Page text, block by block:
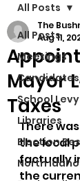
All Posts
Meetings
School
Libraries
Election
North
All Posts
Mayor
Taxes
The
Aug 11,
There
the local
factually
the